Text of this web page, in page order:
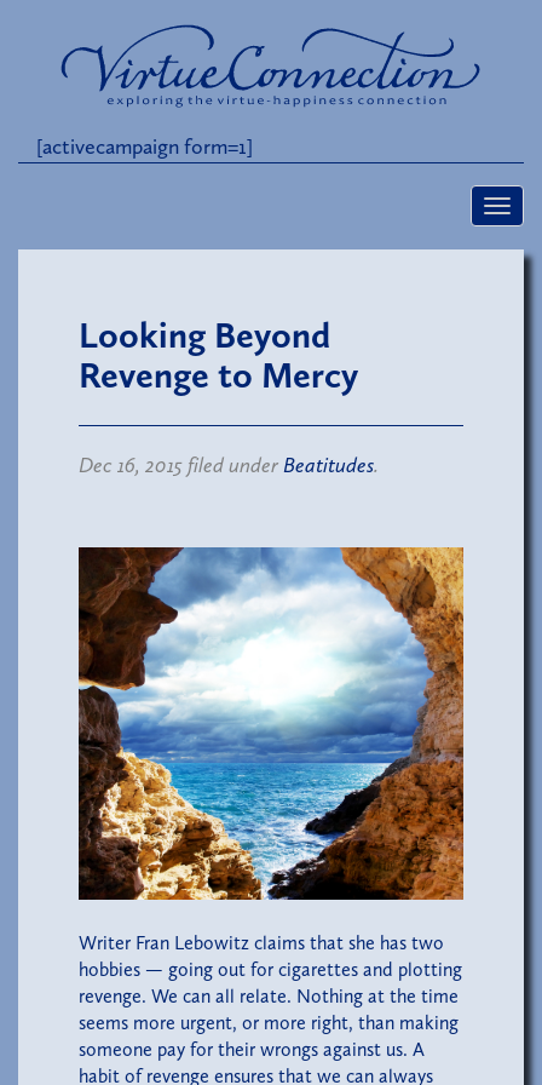
[activecampaign form=1]
Looking Beyond
Revenge to Mercy
Dec 16, 2015 filed underBeatitudes.
Writer Fran Lebowitz claims that she has two
hobbies — going out for cigarettes and plotting
revenge. We can all relate. Nothing at the time
seems more urgent, or more right, than making
someone pay for their wrongs against us. A
habit of revenge ensures that we can always